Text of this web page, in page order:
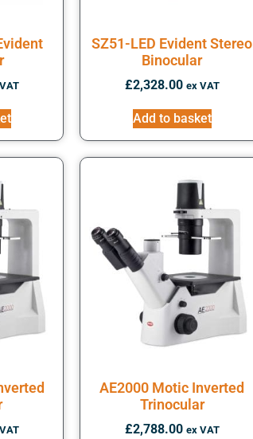
SZ51-LED Evident Stereo
Binocular
£2,328.00 ex VAT
Add to basket
AE2000 Motic Inverted
Trinocular
£2,788.00 ex VAT